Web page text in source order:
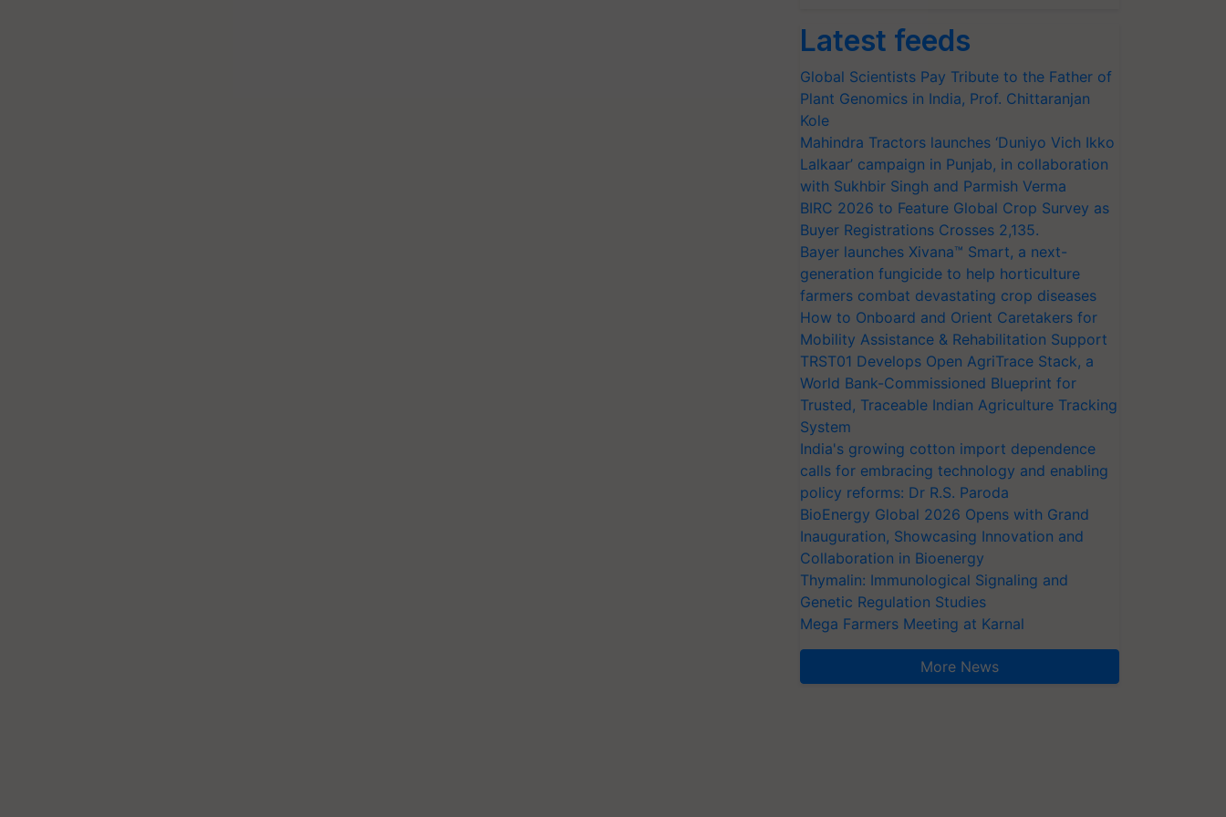
Latest feeds
Global Scientists Pay Tribute to the Father of
Plant Genomics in India, Prof. Chittaranjan
Kole
Mahindra Tractors launches ‘Duniyo Vich Ikko
Lalkaar’ campaign in Punjab, in collaboration
with Sukhbir Singh and Parmish Verma
BIRC 2026 to Feature Global Crop Survey as
Buyer Registrations Crosses 2,135.
Bayer launches Xivana™ Smart, a next-
generation fungicide to help horticulture
farmers combat devastating crop diseases
How to Onboard and Orient Caretakers for
Mobility Assistance & Rehabilitation Support
TRST01 Develops Open AgriTrace Stack, a
World Bank-Commissioned Blueprint for
Trusted, Traceable Indian Agriculture Tracking
System
India's growing cotton import dependence
calls for embracing technology and enabling
policy reforms: Dr R.S. Paroda
BioEnergy Global 2026 Opens with Grand
Inauguration, Showcasing Innovation and
Collaboration in Bioenergy
Thymalin: Immunological Signaling and
Genetic Regulation Studies
Mega Farmers Meeting at Karnal
More News